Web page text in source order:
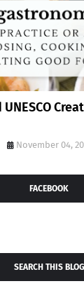
November 04,
FACEBOOK
SEARCH THIS BLOG